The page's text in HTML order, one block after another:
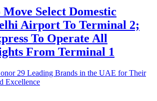
Select Domestic
Airport To Terminal 2;
To Operate All
From Terminal 1